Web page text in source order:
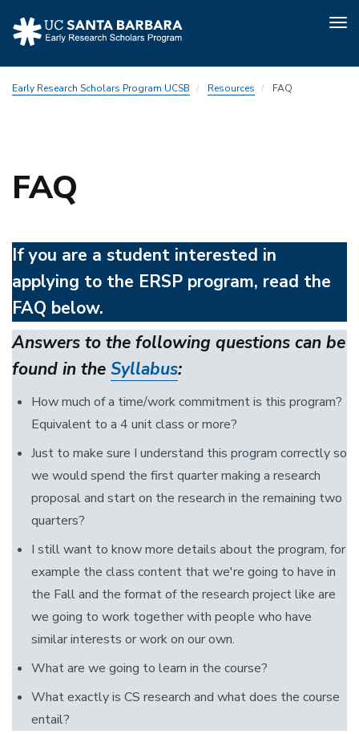
toEarly Research Scholars Program UCSB Resources FAQ
FAQ
If you are a student interested in
applying to the ERSP program, read the
FAQ below.
Answers to the following questions can be
found in the Syllabus:
How much of a time/work commitment is this program?
Equivalent to a 4 unit class or more?
Just to make sure I understand this program correctly so
we would spend the first quarter making a research
proposal and start on the research in the remaining two
quarters?
I still want to know more details about the program, for
example the class content that we're going to have in
the Fall and the format of the research project like are
we going to work together with people who have
similar interests or work on our own.
What are we going to learn in the course?
What exactly is CS research and what does the course
entail?